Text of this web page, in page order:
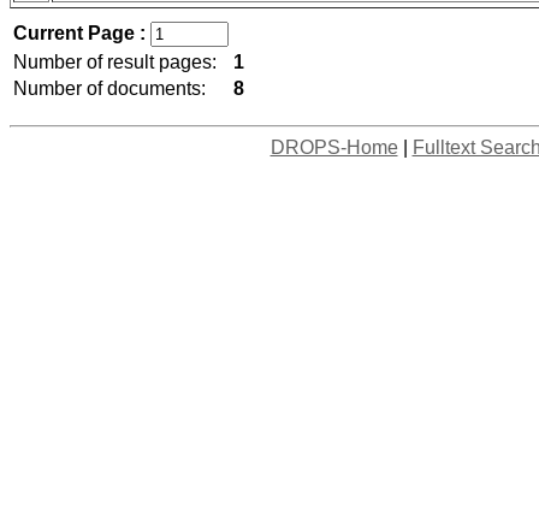
Current Page :
Number of result pages:
1
Number of documents:
8
DROPS-Home| Fulltext